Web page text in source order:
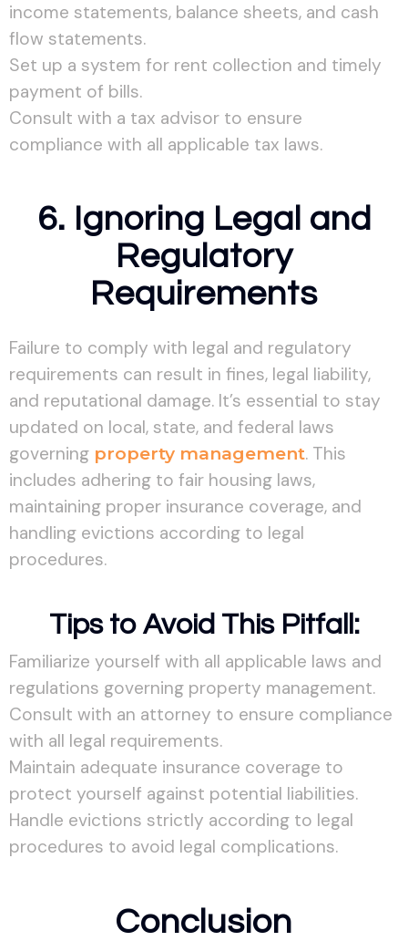
income statements, balance sheets, and cash
flow statements.
Set up a system for rent collection and timely
payment of bills.
Consult with a tax advisor to ensure
compliance with all applicable tax laws.
6. Ignoring Legal and
Regulatory
Requirements
Failure to comply with legal and regulatory
requirements can result in fines, legal liability,
and reputational damage. It’s essential to stay
updated on local, state, and federal laws
governing property management. This
includes adhering to fair housing laws,
maintaining proper insurance coverage, and
handling evictions according to legal
procedures.
Tips to Avoid This Pitfall:
Familiarize yourself with all applicable laws and
regulations governing property management.
Consult with an attorney to ensure compliance
with all legal requirements.
Maintain adequate insurance coverage to
protect yourself against potential liabilities.
Handle evictions strictly according to legal
procedures to avoid legal complications.
Conclusion